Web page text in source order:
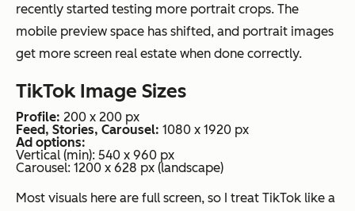
recently started testing more portrait crops. The
mobile preview space has shifted, and portrait images
get more screen real estate when done correctly.
TikTok Image Sizes
Profile: 200 x 200 px
Feed, Stories, Carousel: 1080 x 1920 px
Ad options:
Vertical (min): 540 x 960 px
Carousel: 1200 x 628 px (landscape)
Most visuals here are full screen, so I treat TikTok like a